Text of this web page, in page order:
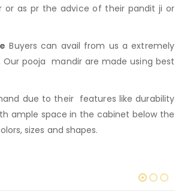
or as pr the advice of their pandit ji or
Buyers can avail from us a extremely
pooja mandir are made using best
due to their features like durability
ample space in the cabinet below the
sizes and shapes.